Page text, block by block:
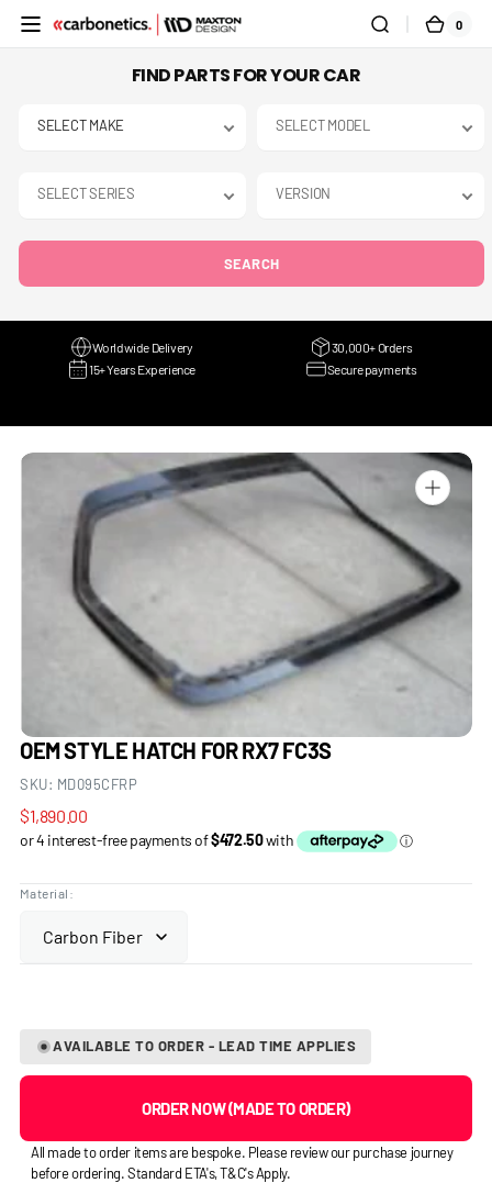
SKIP TO
CONTENT
CART
0
0
FIND PARTS FOR YOUR CAR
SEARCH
Worldwide Delivery
30,000+ Orders
15+ Years Experience
Secure payments
gallery
view
OEM STYLE HATCH FOR RX7 FC3S
SKU: MD095CFRP
Regular
price
$1,890.00
Material:
AVAILABLE TO ORDER - LEAD TIME APPLIES
ORDER NOW (MADE TO ORDER)
All made to order items are bespoke. Please review our purchase journey
before ordering. Standard ETA's, T&C's Apply.